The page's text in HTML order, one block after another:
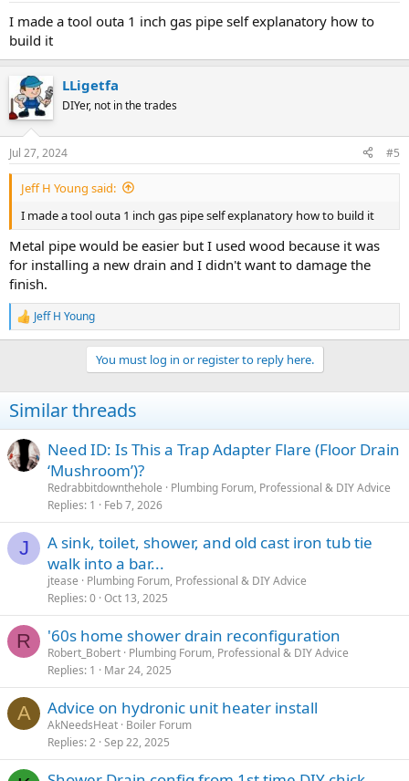
I made a tool outa 1 inch gas pipe self explanatory how to
build it
LLigetfa
DIYer, not in the trades
Jul 27, 2024 #5
Jeff H Young said:
I made a tool outa 1 inch gas pipe self explanatory how to build it
Metal pipe would be easier but I used wood because it was
for installing a new drain and I didn't want to damage the
finish.
R
e
i
o
s
:
Jeff H Young
You must log in or register to reply here.
Similar threads
Need ID: Is This a Trap Adapter Flare (Floor Drain
‘Mushroom’)?
Redrabbitdownthehole
Plumbing Forum, Professional & DIY Advice
Replies 1 Feb 7, 2026
J
A sink, toilet, shower, and old cast iron tub tie
walk into a bar...
jtease
Plumbing Forum, Professional & DIY Advice
Replies 0 Oct 13, 2025
R '60s home shower drain reconfiguration
Robert_Bobert Plumbing Forum, Professional & DIY Advice
Replies 1 Mar 24, 2025
A Advice on hydronic unit heater install
AkNeedsHeat Boiler Forum
Replies 2 Sep 22, 2025